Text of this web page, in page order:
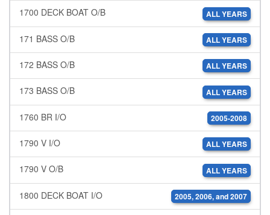
1700 DECK BOAT O/B ALL YEARS
171 BASS O/B ALL YEARS
172 BASS O/B ALL YEARS
173 BASS O/B ALL YEARS
1760 BR I/O 2005-2008
1790 V I/O ALL YEARS
1790 V O/B ALL YEARS
1800 DECK BOAT I/O 2005, 2006, and 2007